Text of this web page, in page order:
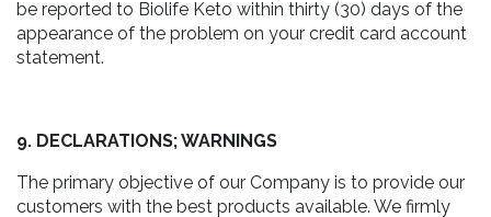
be reported to Biolife Keto within thirty (30) days of the
appearance of the problem on your credit card account
statement.
9. DECLARATIONS; WARNINGS
The primary objective of our Company is to provide our
customers with the best products available. We firmly